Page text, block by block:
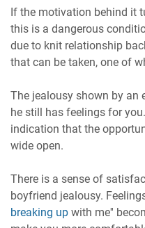
If the motivation behind it
this is a dangerous
due to knit relationship
that can be taken, one of
The jealousy shown by an
he still has feelings for
indication that the
wide open.
There is a sense of
boyfriend jealousy.
breaking up with me''